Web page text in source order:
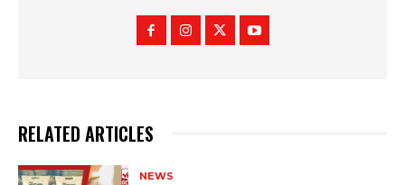
RELATED ARTICLES
NEWS